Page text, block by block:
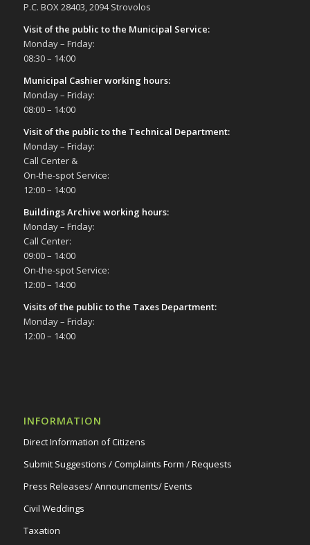
P.C. BOX 28403, 2094 Strovolos
Visit of the public to the Municipal Service:
Monday – Friday:
08:30 – 14:00
Municipal Cashier working hours:
Monday – Friday:
08:00 – 14:00
Visit of the public to the Technical Department:
Monday – Friday:
Call Center &
On-the-spot Service:
12:00 – 14:00
Buildings Archive working hours:
Monday – Friday:
Call Center:
09:00 – 14:00
On-the-spot Service:
12:00 – 14:00
Visits of the public to the Taxes Department:
Monday – Friday:
12:00 – 14:00
INFORMATION
Direct Information of Citizens
Submit Suggestions / Complaints Form / Requests
Press Releases/ Announcments/ Events
Civil Weddings
Taxation